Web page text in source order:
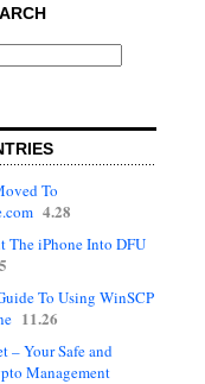
To
4.28
The iPhone Into DFU
To Using WinSCP
11.26
– Your Safe and
Management